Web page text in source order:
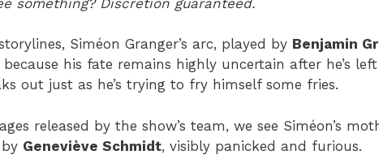
Siméon Granger’s arc, played by Benjamin
his fate remains highly uncertain after he’s
out just as he’s trying to fry himself some fries.
released by the show’s team, we see Siméon’s
Geneviève Schmidt, visibly panicked and furious.